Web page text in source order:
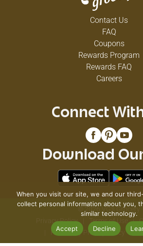
Contact Us
FAQ
Coupons
Rewards Program
Rewards FAQ
Careers
Connect
Download
© 2026 VG's Grocery
Privacy Policy
Terms of Use
Pharmacy Privacy Policy
When you visit our site, we and our
collect personal information about you,
similar technology.
Accept
Decline